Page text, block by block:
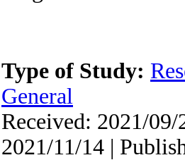
Type of Study:
General
Received: 2021/09/
2021/11/14 |